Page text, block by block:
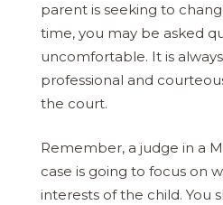
parent is seeking to
time, you may be asked
uncomfortable. It is
professional and
the court.
Remember, a judge in a
case is going to focus on
interests of the child. You